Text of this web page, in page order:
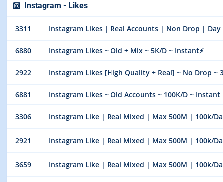
Instagram - Likes
3311 Instagram Likes | Real Accounts | Non Drop | Day
6880 Instagram Likes ~ Old + Mix ~ 5K/D ~ Instant⚡️
2922 Instagram Likes [High Quality + Real] ~ No Drop ~
6881 Instagram Likes ~ Old Accounts ~ 100K/D ~ Instant
3306 Instagram Like | Real Mixed | Max 500M | 100k/
2921 Instagram Like | Real Mixed | Max 500M | 100k/
3659 Instagram Like | Real Mixed | Max 500M | 100k/